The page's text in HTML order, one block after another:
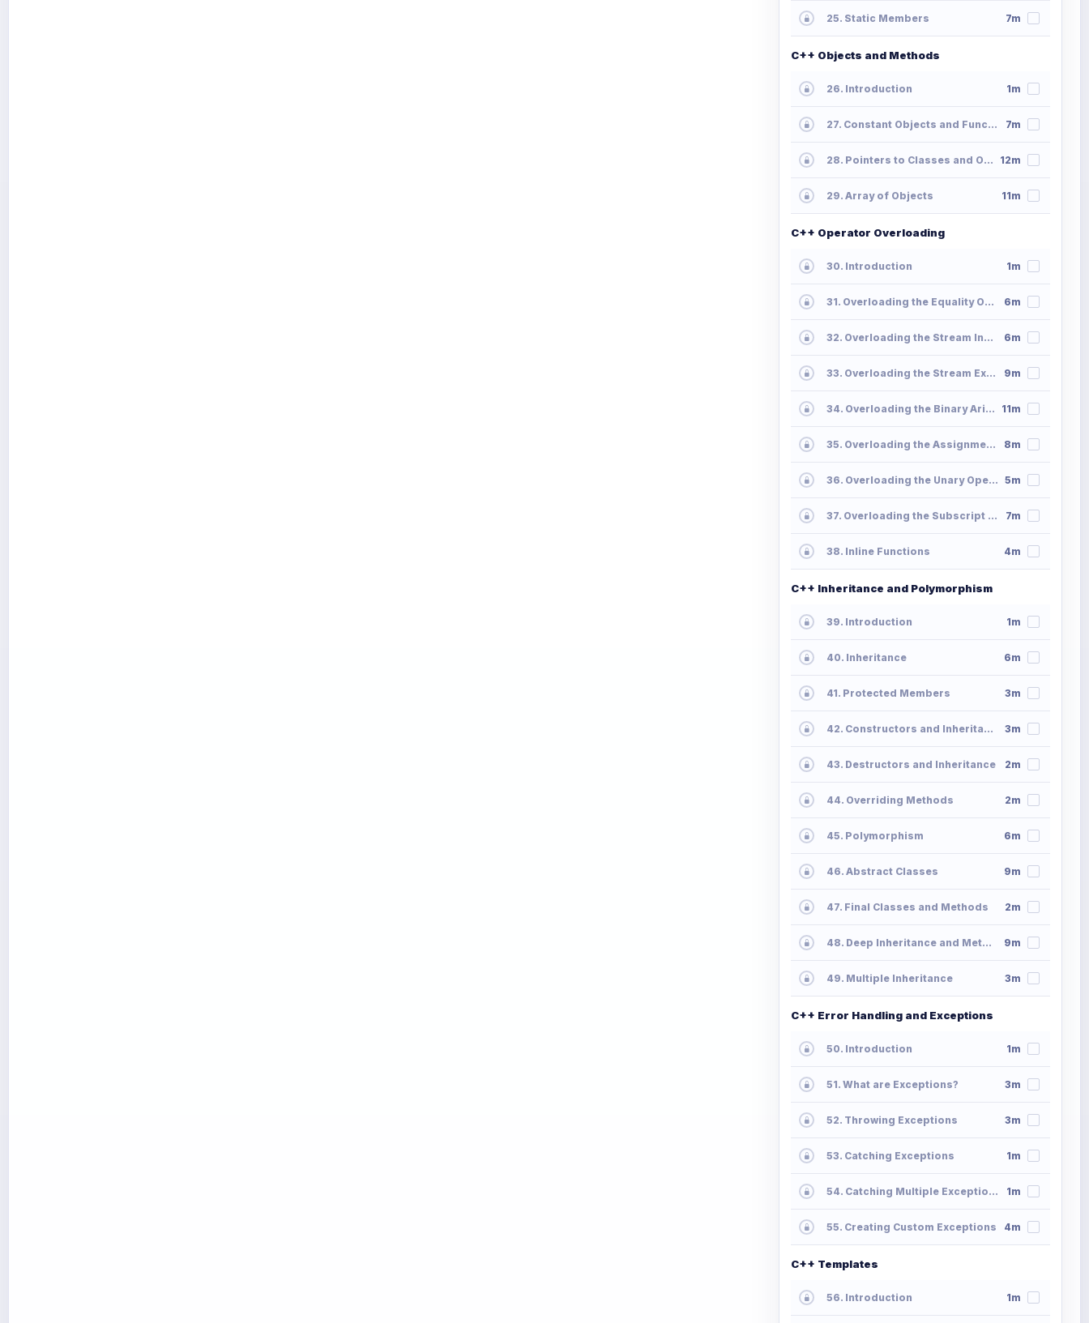
25. Static Members 7m
C++ Objects and Methods
26. Introduction 1m
27. Constant Objects and Functions 7m
28. Pointers to Classes and Objects 12m
29. Array of Objects 11m
C++ Operator Overloading
30. Introduction 1m
31. Overloading the Equality Operator 6m
32. Overloading the Stream Insertion Operator 6m
33. Overloading the Stream Extraction Operator 9m
34. Overloading the Binary Arithmetic Operators 11m
35. Overloading the Assignment Operators 8m
36. Overloading the Unary Operators 5m
37. Overloading the Subscript Operator 7m
38. Inline Functions 4m
C++ Inheritance and Polymorphism
39. Introduction 1m
40. Inheritance 6m
41. Protected Members 3m
42. Constructors and Inheritance 3m
43. Destructors and Inheritance 2m
44. Overriding Methods 2m
45. Polymorphism 6m
46. Abstract Classes 9m
47. Final Classes and Methods 2m
48. Deep Inheritance and Methods 9m
49. Multiple Inheritance 3m
C++ Error Handling and Exceptions
50. Introduction 1m
51. What are Exceptions? 3m
52. Throwing Exceptions 3m
53. Catching Exceptions 1m
54. Catching Multiple Exceptions 1m
55. Creating Custom Exceptions 4m
C++ Templates
56. Introduction 1m